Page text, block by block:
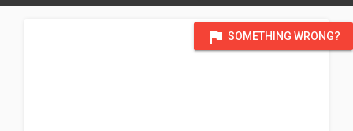
flag SOMETHING WRONG?